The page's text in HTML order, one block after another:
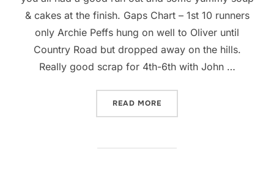
& cakes at the finish. Gaps Chart – 1st 10 runners
only Archie Peffs hung on well to Oliver until
Country Road but dropped away on the hills.
Really good scrap for 4th-6th with John …
READ MORE